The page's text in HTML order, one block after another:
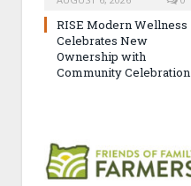
RISE Modern Wellness
Celebrates New
Ownership with
Community Celebration